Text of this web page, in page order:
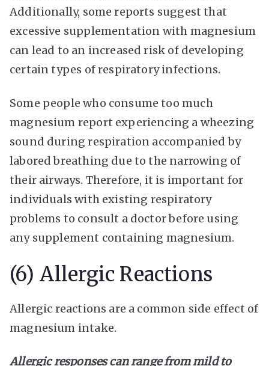
Additionally, some reports suggest that
excessive supplementation with magnesium
can lead to an increased risk of developing
certain types of respiratory infections.
Some people who consume too much
magnesium report experiencing a wheezing
sound during respiration accompanied by
labored breathing due to the narrowing of
their airways. Therefore, it is important for
individuals with existing respiratory
problems to consult a doctor before using
any supplement containing magnesium.
(6) Allergic Reactions
Allergic reactions are a common side effect of
magnesium intake.
Allergic responses can range from mild to